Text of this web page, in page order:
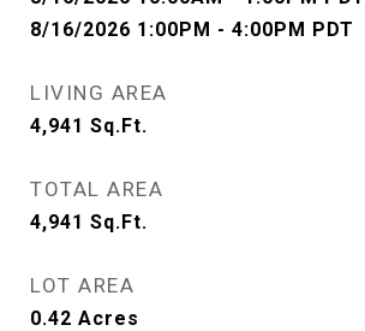
8/16/2026 1:00PM - 4:00PM PDT
LIVING AREA
4,941 Sq.Ft.
TOTAL AREA
4,941 Sq.Ft.
LOT AREA
0.42 Acres